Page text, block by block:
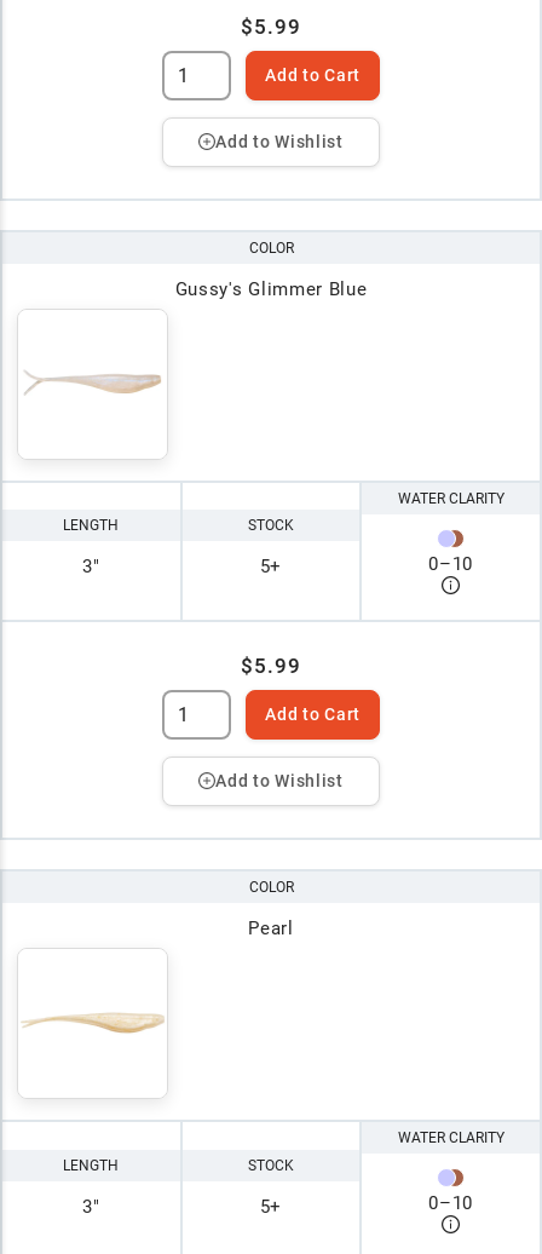
$5.99
Add to Cart
Add to Wishlist
COLOR
Gussy's Glimmer Blue
LENGTH
3"
STOCK
5+
WATER CLARITY
0–10
$5.99
Add to Cart
Add to Wishlist
COLOR
Pearl
LENGTH
3"
STOCK
5+
WATER CLARITY
0–10